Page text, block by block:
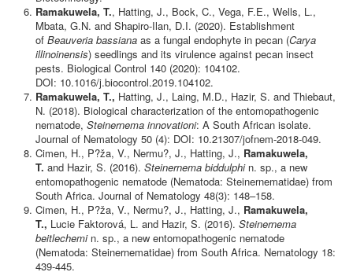
Ramakuwela, T., Hatting, J., Bock, C., Vega, F.E., Wells, L.,
Mbata, G.N. and Shapiro-Ilan, D.I. (2020). Establishment
of Beauveria bassiana as a fungal endophyte in pecan (Carya
illinoinensis) seedlings and its virulence against pecan insect
pests. Biological Control 140 (2020): 104102.
DOI: 10.1016/j.biocontrol.2019.104102.
Ramakuwela, T., Hatting, J., Laing, M.D., Hazir, S. and Thiebaut,
N. (2018). Biological characterization of the entomopathogenic
nematode, Steinernema innovationi: A South African isolate.
Journal of Nematology 50 (4): DOI: 10.21307/jofnem-2018-049.
Cimen, H., P?ža, V., Nermu?, J., Hatting, J., Ramakuwela,
T. and Hazir, S. (2016). Steinernema biddulphin. sp., a new
entomopathogenic nematode (Nematoda: Steinernematidae) from
South Africa. Journal of Nematology 48(3): 148–158.
Cimen, H., P?ža, V., Nermu?, J., Hatting, J., Ramakuwela,
T., Lucie Faktorová, L. and Hazir, S. (2016). Steinernema
beitlechemin. sp., a new entomopathogenic nematode
(Nematoda: Steinernematidae) from South Africa. Nematology 18:
439-445.